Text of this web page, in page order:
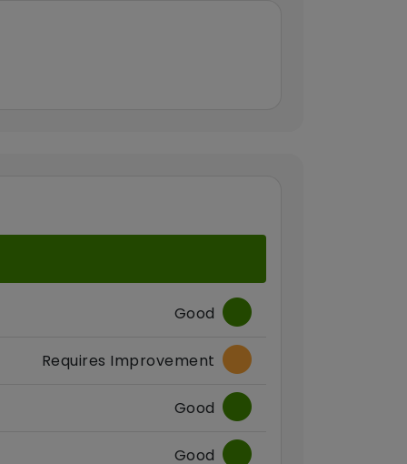
Good
Requires Improvement
Good
Good